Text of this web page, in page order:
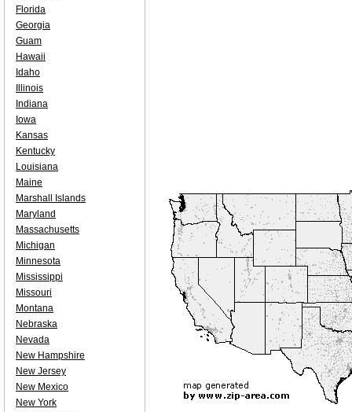
Florida
Georgia
Guam
Hawaii
Idaho
Illinois
Indiana
Iowa
Kansas
Kentucky
Louisiana
Maine
Marshall Islands
Maryland
Massachusetts
Michigan
Minnesota
Mississippi
Missouri
Montana
Nebraska
Nevada
New Hampshire
New Jersey
New Mexico
New York